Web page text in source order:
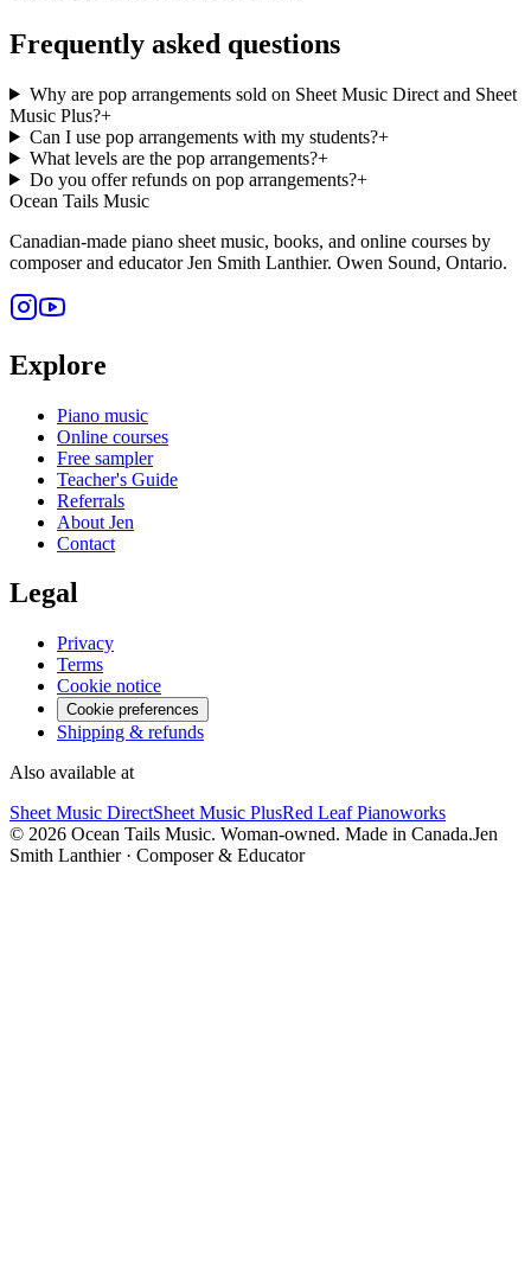
Frequently asked questions
Why are pop arrangements sold on Sheet Music Direct and Sheet
Music Plus?+
Can I use pop arrangements with my students?+
What levels are the pop arrangements?+
Do you offer refunds on pop arrangements?+
Ocean Tails Music
Canadian-made piano sheet music, books, and online courses by
composer and educator Jen Smith Lanthier. Owen Sound, Ontario.
Explore
Piano music
Online courses
Free sampler
Teacher's Guide
Referrals
About Jen
Contact
Legal
Privacy
Terms
Cookie notice
Cookie preferences
Shipping & refunds
Also available at
Sheet Music DirectSheet Music PlusRed Leaf Pianoworks
© 2026 Ocean Tails Music. Woman-owned. Made in Canada.Jen
Smith Lanthier · Composer & Educator